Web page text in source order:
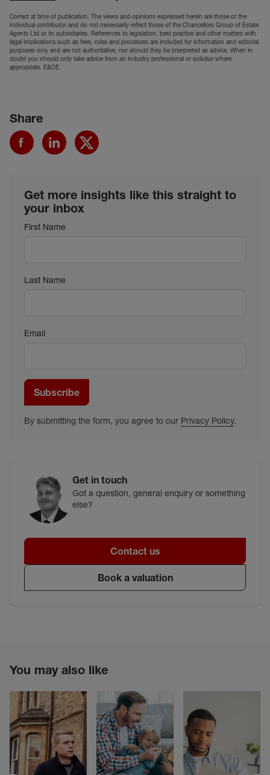
Correct at time of publication. The views and opinions expressed herein are those of the
individual contributor and do not necessarily reflect those of the Chancellors Group of Estate
Agents Ltd or its subsidiaries. References to legislation, best practice and other matters with
legal implications such as fees, rules and processes are included for information and editorial
purposes only and are not authoritative, nor should they be interpreted as advice. When in
doubt you should only take advice from an industry professional or solicitor where
appropriate. E&OE.
Share
Get more insights like this straight to
your inbox
First Name
Last Name
Email
Subscribe
By submitting the form, you agree to our Privacy Policy.
Get in touch
Got a question, general enquiry or something
else?
Contact us
Book a valuation
You may also like